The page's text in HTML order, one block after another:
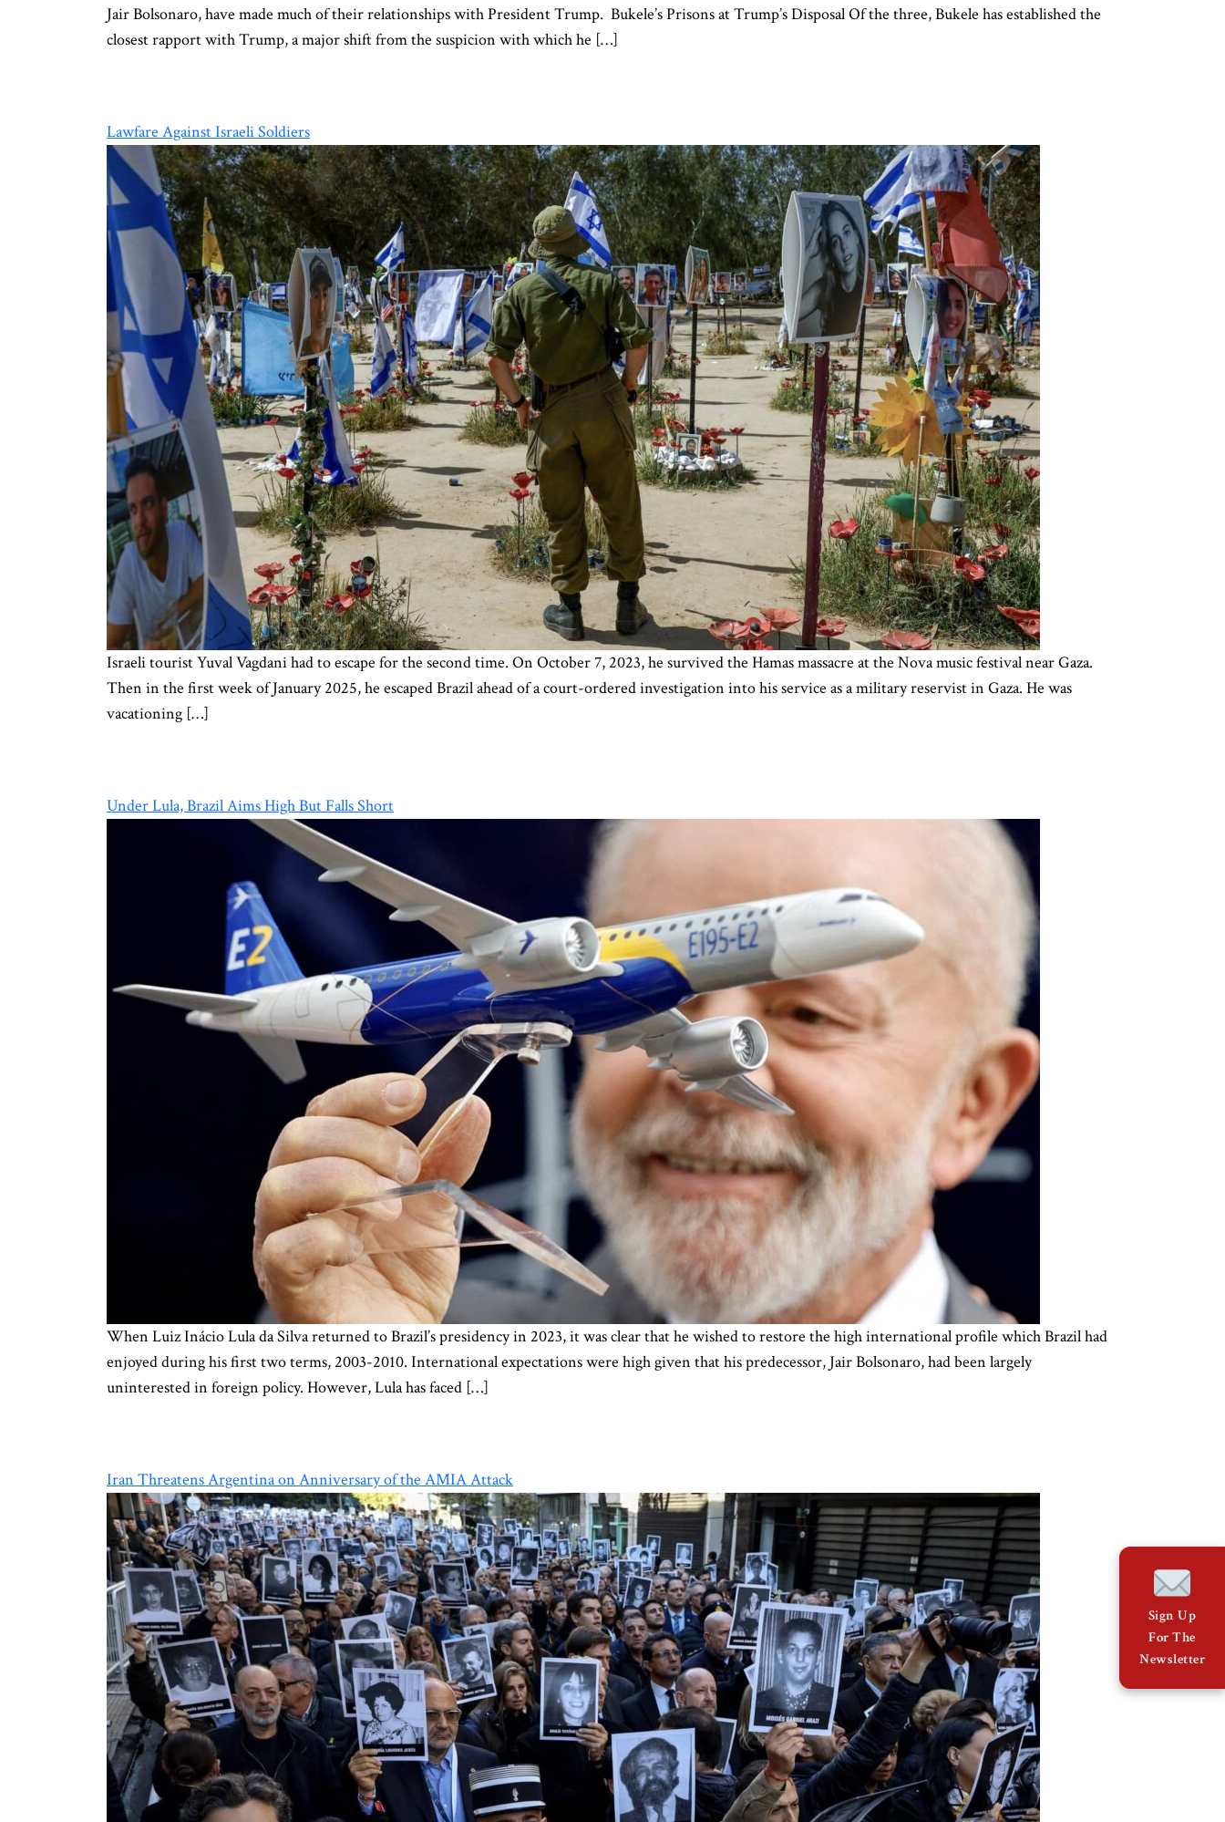
Jair Bolsonaro, have made much of their relationships with President Trump. Bukele’s Prisons at Trump’s Disposal Of the three, Bukele has established the
closest rapport with Trump, a major shift from the suspicion with which he […]
Lawfare Against Israeli Soldiers
Israeli tourist Yuval Vagdani had to escape for the second time. On October 7, 2023, he survived the Hamas massacre at the Nova music festival near Gaza.
Then in the first week of January 2025, he escaped Brazil ahead of a court-ordered investigation into his service as a military reservist in Gaza. He was
vacationing […]
Under Lula, Brazil Aims High But Falls Short
When Luiz Inácio Lula da Silva returned to Brazil’s presidency in 2023, it was clear that he wished to restore the high international profile which Brazil had
enjoyed during his first two terms, 2003-2010. International expectations were high given that his predecessor, Jair Bolsonaro, had been largely
uninterested in foreign policy. However, Lula has faced […]
Iran Threatens Argentina on Anniversary of the AMIA Attack
Sign Up
For The
Newsletter